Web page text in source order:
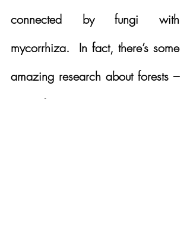
connected by fungi with
mycorrhiza.  In fact, there’s some
amazing research about forests –